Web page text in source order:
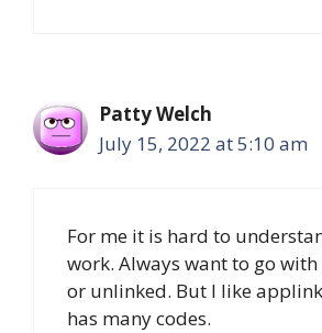
Patty Welch
July 15, 2022 at 5:10 am
For me it is hard to
work. Always want to go
or unlinked. But I like
has many codes.